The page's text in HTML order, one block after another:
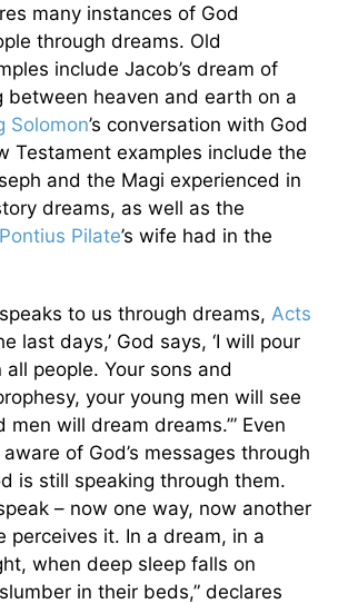
many instances of God
through dreams. Old
include Jacob’s dream of
between heaven and earth on a
Solomon’s conversation with God
Testament examples include the
and the Magi experienced in
dreams, as well as the
Pontius Pilate’s wife had in the
to us through dreams, Acts
last days,’ God says, ‘I will pour
people. Your sons and
your young men will see
will dream dreams.’” Even
of God’s messages through
is still speaking through them.
– now one way, now another
perceives it. In a dream, in a
when deep sleep falls on
in their beds,” declares